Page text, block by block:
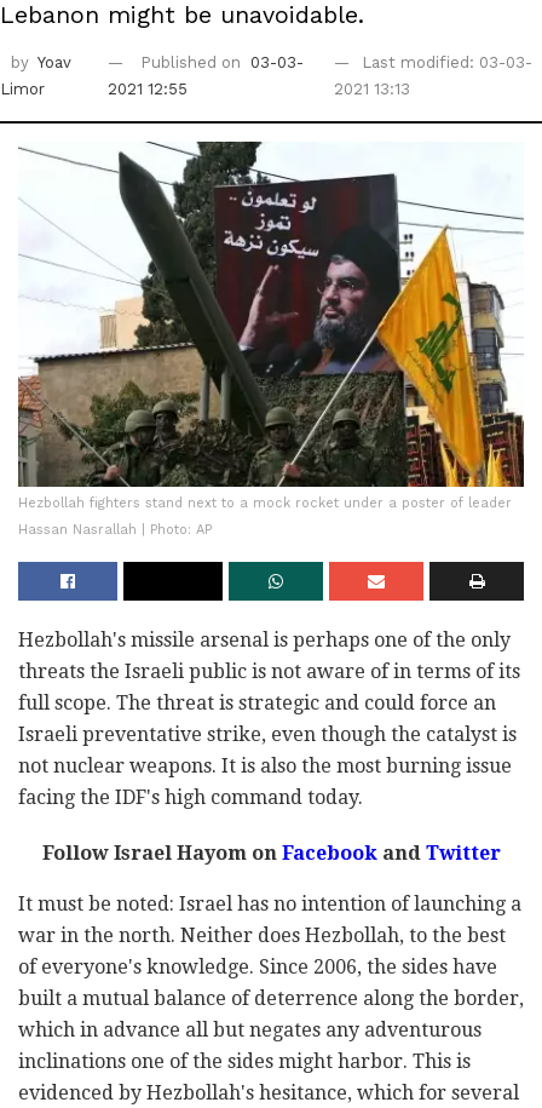
Lebanon might be unavoidable.
by Yoav
Limor
Published on
03-03-
2021 12:55
Last modified: 03-03-
2021 13:13
Hezbollah fighters stand next to a mock rocket under a poster of leader
Hassan Nasrallah | Photo: AP
Hezbollah's missile arsenal is perhaps one of the only
threats the Israeli public is not aware of in terms of its
full scope. The threat is strategic and could force an
Israeli preventative strike, even though the catalyst is
not nuclear weapons. It is also the most burning issue
facing the IDF's high command today.
Follow Israel Hayom onFacebookandTwitter
It must be noted: Israel has no intention of launching a
war in the north. Neither does Hezbollah, to the best
of everyone's knowledge. Since 2006, the sides have
built a mutual balance of deterrence along the border,
which in advance all but negates any adventurous
inclinations one of the sides might harbor. This is
evidenced by Hezbollah's hesitance, which for several